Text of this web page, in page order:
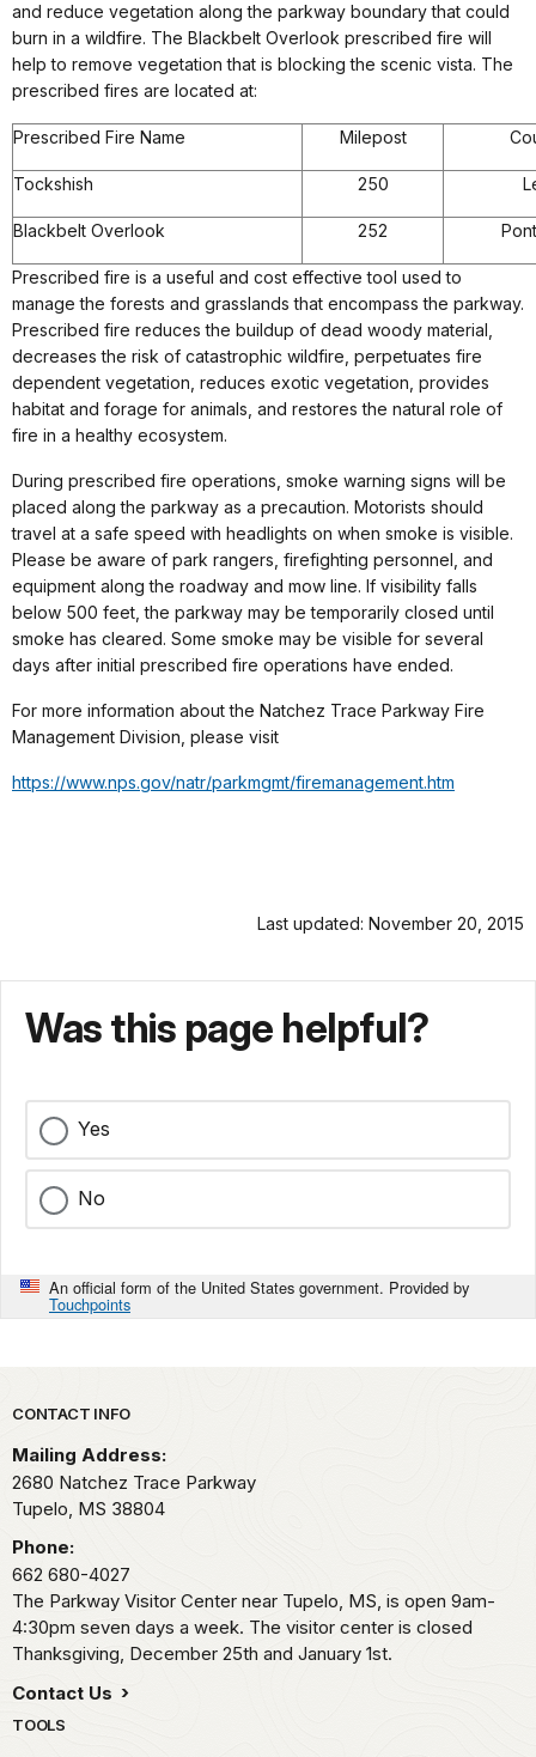
and reduce vegetation along the parkway boundary that could
burn in a wildfire. The Blackbelt Overlook prescribed fire will
help to remove vegetation that is blocking the scenic vista. The
prescribed fires are located at:
Prescribed Fire Name Milepost
Tockshish 250
Blackbelt Overlook 252
Prescribed fire is a useful and cost effective tool used to
manage the forests and grasslands that encompass the parkway.
Prescribed fire reduces the buildup of dead woody material,
decreases the risk of catastrophic wildfire, perpetuates fire
dependent vegetation, reduces exotic vegetation, provides
habitat and forage for animals, and restores the natural role of
fire in a healthy ecosystem.
During prescribed fire operations, smoke warning signs will be
placed along the parkway as a precaution. Motorists should
travel at a safe speed with headlights on when smoke is visible.
Please be aware of park rangers, firefighting personnel, and
equipment along the roadway and mow line. If visibility falls
below 500 feet, the parkway may be temporarily closed until
smoke has cleared. Some smoke may be visible for several
days after initial prescribed fire operations have ended.
For more information about the Natchez Trace Parkway Fire
Management Division, please visit
https://www.nps.gov/natr/parkmgmt/firemanagement.htm
Last updated: November 20, 2015
Was this page helpful?
Yes
No
An official form of the United States government. Provided by
Touchpoints
Park footer
CONTACT INFO
Mailing Address:
2680 Natchez Trace Parkway
Tupelo, MS 38804
Phone:
662 680-4027
The Parkway Visitor Center near Tupelo, MS, is open 9am-
4:30pm seven days a week. The visitor center is closed
Thanksgiving, December 25th and January 1st.
Contact Us
TOOLS